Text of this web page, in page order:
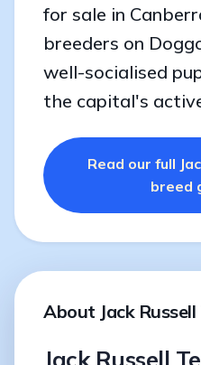
for sale in
breeders on
well-socialised
the capital's
Read our full
breed
About Jack
Jack Russell